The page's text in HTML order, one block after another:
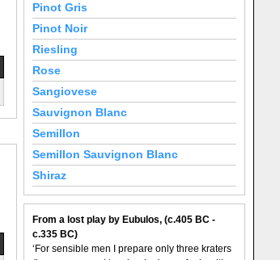
Pinot Gris
Pinot Noir
Riesling
Rose
Sangiovese
Sauvignon Blanc
Semillon
Semillon Sauvignon Blanc
Shiraz
From a lost play by Eubulos, (c.405 BC -
c.335 BC)
‘For sensible men I prepare only three kraters